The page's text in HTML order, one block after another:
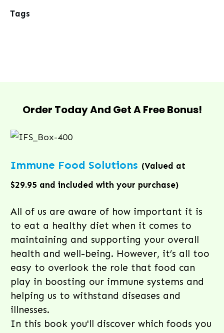
Tags
Order Today And Get A Free Bonus!
Immune Food Solutions (Valued at
$29.95 and included with your purchase)
All of us are aware of how important it is
to eat a healthy diet when it comes to
maintaining and supporting your overall
health and well-being. However, it’s all too
easy to overlook the role that food can
play in boosting our immune systems and
helping us to withstand diseases and
illnesses.
In this book you'll discover which foods you